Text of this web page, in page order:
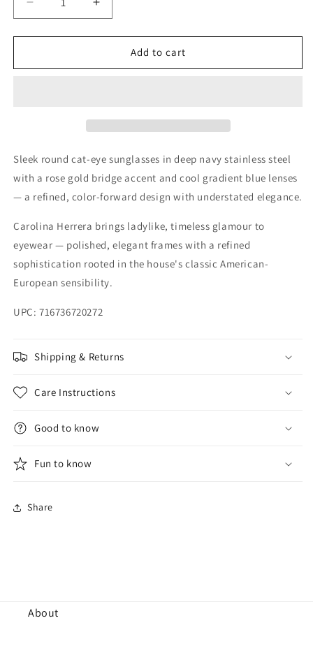
Decrease
quantity
for
Herrera
CH
Increase
quantity
for
Carolina
Herrera
CH
0029/S
Add to cart
Sleek round cat-eye sunglasses in deep navy stainless steel
with a rose gold bridge accent and cool gradient blue lenses
— a refined, color-forward design with understated elegance.
Carolina Herrera brings ladylike, timeless glamour to
eyewear — polished, elegant frames with a refined
sophistication rooted in the house's classic American-
European sensibility.
UPC: 716736720272
Shipping & Returns
Care Instructions
Good to know
Fun to know
Share
About